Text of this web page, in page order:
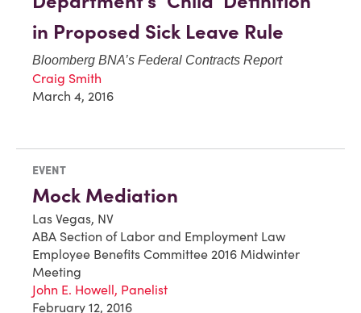
in Proposed Sick Leave Rule
Bloomberg BNA’s Federal Contracts Report
Craig Smith
March 4, 2016
EVENT
Mock Mediation
Las Vegas, NV
ABA Section of Labor and Employment Law
Employee Benefits Committee 2016 Midwinter
Meeting
John E. Howell, Panelist
February 12, 2016